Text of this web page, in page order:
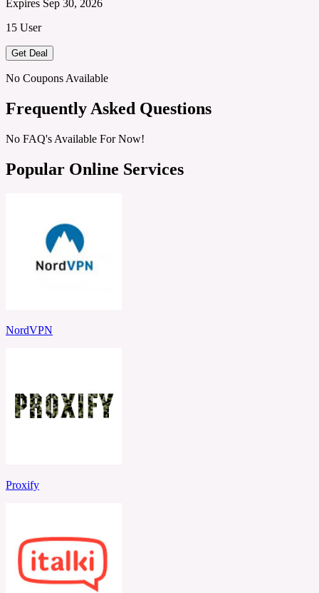
Expires Sep 30, 2026
15 User
Get Deal
No Coupons Available
Frequently Asked Questions
No FAQ's Available For Now!
Popular Online Services
NordVPN
Proxify